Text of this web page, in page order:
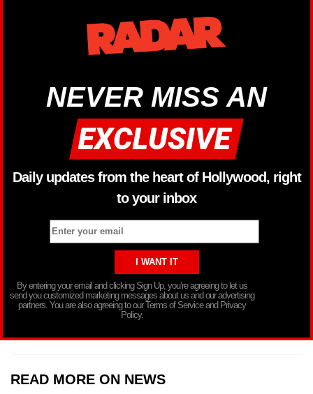
NEVER MISS AN
Daily updates from the heart of Hollywood, right
to your inbox
By entering your email and clicking Sign Up, you’re agreeing to let us
send you customized marketing messages about us and our advertising
partners. You are also agreeing to our Terms of Service and Privacy
Policy.
READ MORE ON NEWS